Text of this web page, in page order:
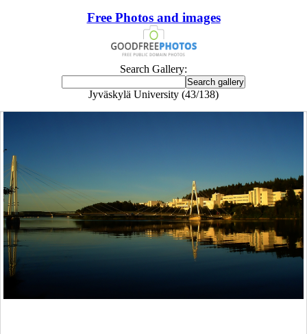
Free Photos and images
Search Gallery:
Jyväskylä University (43/138)